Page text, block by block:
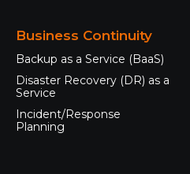
Business Continuity
Backup as a Service (BaaS)
Disaster Recovery (DR) as a
Service
Incident/Response
Planning